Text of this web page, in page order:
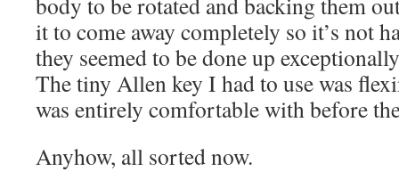
it to come away completely so it’s not
they seemed to be done up
The tiny Allen key I had to use was
was entirely comfortable with before
Anyhow, all sorted now.